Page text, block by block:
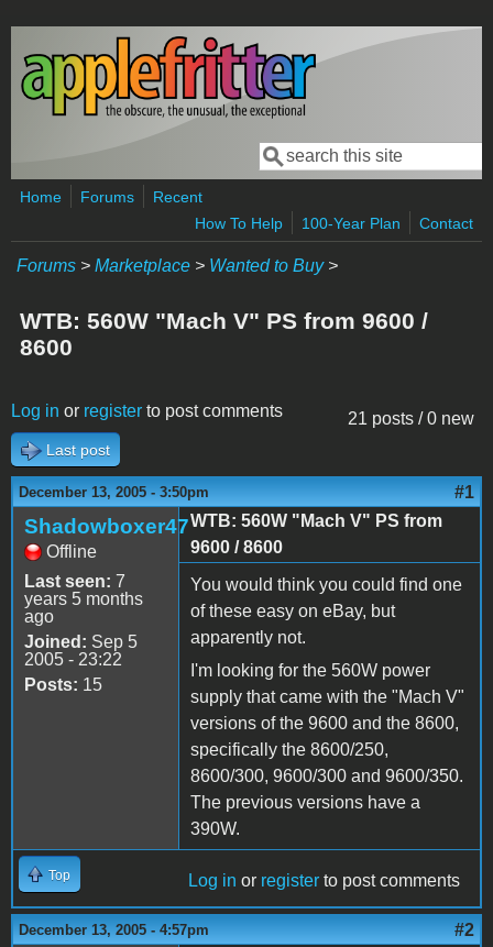
Skip to main content
Search form
Search
Home Forums
Recent
How To Help
100-Year Plan Contact
Forums > Marketplace > Wanted to Buy>
WTB: 560W "Mach V" PS from 9600 /
8600
21 posts / 0 new
Log in or register to post comments
Last post
December 13, 2005 - 3:50pm #1
Shadowboxer47
Offline
Last seen: 7
years 5 months
ago
Joined: Sep 5
2005 - 23:22
Posts: 15
WTB: 560W "Mach V" PS from
9600 / 8600
You would think you could find one
of these easy on eBay, but
apparently not.
I'm looking for the 560W power
supply that came with the "Mach V"
versions of the 9600 and the 8600,
specifically the 8600/250,
8600/300, 9600/300 and 9600/350.
The previous versions have a
390W.
Top Log in or register to post comments
December 13, 2005 - 4:57pm #2